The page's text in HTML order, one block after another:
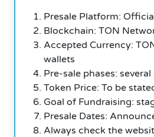
Presale Platform:
Blockchain: TON
Accepted Currency:
wallets
Pre-sale phases: several
Token Price: To be
Goal of Fundraising:
Presale Dates:
Always check the